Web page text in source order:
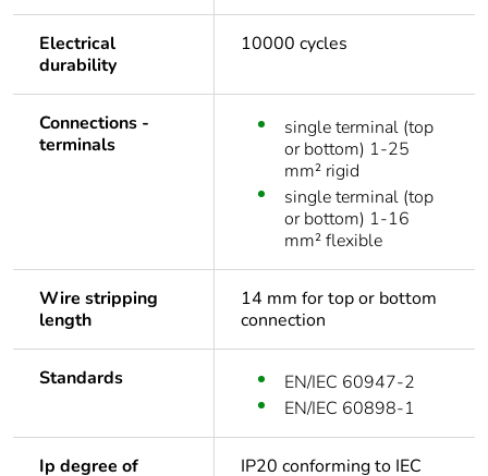
Electrical
durability
10000 cycles
Connections -
terminals
single terminal (top
or bottom) 1-25
mm² rigid
single terminal (top
or bottom) 1-16
mm² flexible
Wire stripping
length
14 mm for top or bottom
connection
Standards
EN/IEC 60947-2
EN/IEC 60898-1
Ip degree of
IP20 conforming to IEC